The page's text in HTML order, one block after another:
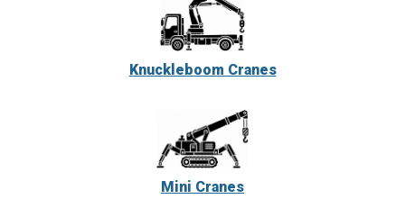
Knuckleboom Cranes
Mini Cranes